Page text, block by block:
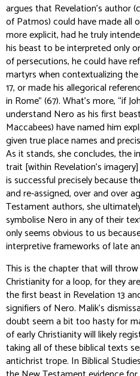
argues that Revelation’s author
of Patmos) could have made all
more explicit, had he truly
his beast to be interpreted only
of persecutions, he could have
martyrs when contextualizing
17, or made his allegorical
in Rome” (67). What’s more, “if
understand Nero as his first
Maccabees) have named him
given true place names and
As it stands, she concludes, the
trait [within Revelation’s
is successful precisely because
and re-assigned, over and over
Testament authors, she
symbolise Nero in any of their
onlyseemsobvious to us
interpretive frameworks of late
This is the chapter that will
Christianity for a loop, for they
the first beast in Revelation 13
signifiers of Nero. Malik’s
doubt seem a bit too hasty for
of early Christianity will likely
taking all of these biblical texts
antichrist trope. In Biblical